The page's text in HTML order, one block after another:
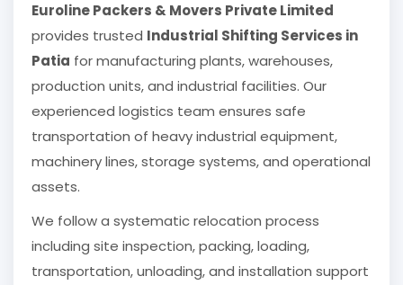
Euroline Packers & Movers Private Limited
provides trusted Industrial Shifting Services in
Patia for manufacturing plants, warehouses,
production units, and industrial facilities. Our
experienced logistics team ensures safe
transportation of heavy industrial equipment,
machinery lines, storage systems, and operational
assets.
We follow a systematic relocation process
including site inspection, packing, loading,
transportation, unloading, and installation support